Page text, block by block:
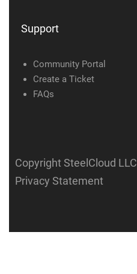
Support
Community Portal
Create a Ticket
FAQs
Copyright SteelCloud LLC
Privacy Statement